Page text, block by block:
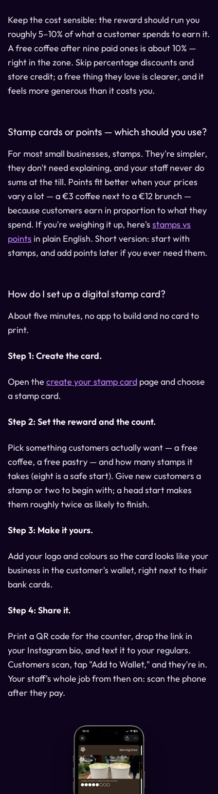
Keep the cost sensible: the reward should run you
roughly 5–10% of what a customer spends to earn it.
A free coffee after nine paid ones is about 10% —
right in the zone. Skip percentage discounts and
store credit; a free thing they love is clearer, and it
feels more generous than it costs you.
Stamp cards or points — which should you use?
For most small businesses, stamps. They're simpler,
they don't need explaining, and your staff never do
sums at the till. Points fit better when your prices
vary a lot — a €3 coffee next to a €12 brunch —
because customers earn in proportion to what they
spend. If you're weighing it up, here's stamps vs
points in plain English. Short version: start with
stamps, and add points later if you ever need them.
How do I set up a digital stamp card?
About five minutes, no app to build and no card to
print.
Step 1: Create the card.
Open the create your stamp card page and choose
a stamp card.
Step 2: Set the reward and the count.
Pick something customers actually want — a free
coffee, a free pastry — and how many stamps it
takes (eight is a safe start). Give new customers a
stamp or two to begin with; a head start makes
them roughly twice as likely to finish.
Step 3: Make it yours.
Add your logo and colours so the card looks like your
business in the customer's wallet, right next to their
bank cards.
Step 4: Share it.
Print a QR code for the counter, drop the link in
your Instagram bio, and text it to your regulars.
Customers scan, tap "Add to Wallet," and they're in.
Your staff's whole job from then on: scan the phone
after they pay.